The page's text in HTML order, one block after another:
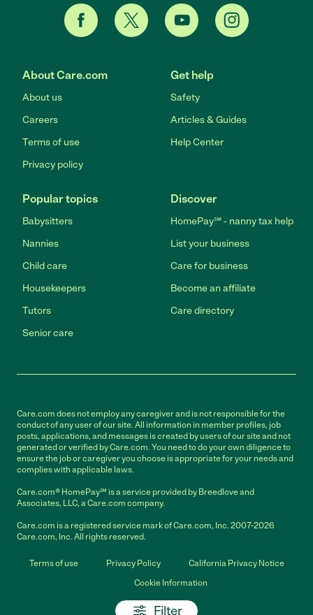
Filter
About Care.com
About us
Careers
Terms of use
Privacy policy
Get help
Safety
Articles & Guides
Help Center
Popular topics
Babysitters
Nannies
Child care
Housekeepers
Tutors
Senior care
Discover
HomePay℠ - nanny tax help
List your business
Care for business
Become an affiliate
Care directory
Care.com does not employ any caregiver and is not responsible for the
conduct of any user of our site. All information in member profiles, job
posts, applications, and messages is created by users of our site and not
generated or verified by Care.com. You need to do your own diligence to
ensure the job or caregiver you choose is appropriate for your needs and
complies with applicable laws.
Care.com® HomePay℠ is a service provided by Breedlove and
Associates, LLC, a Care.com company.
Care.com is a registered service mark of Care.com, Inc. 2007-2026
Care.com, Inc. All rights reserved.
Terms of use Privacy Policy
California Privacy Notice
Cookie Information